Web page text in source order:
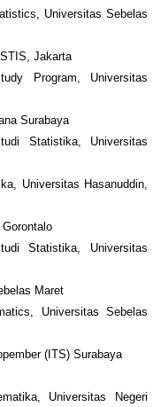
Universitas Sebelas
Jakarta
Program, Universitas
Surabaya
Statistika, Universitas
Universitas Hasanuddin,
Gorontalo
Statistika, Universitas
Maret
Universitas Sebelas
(ITS) Surabaya
Universitas Negeri